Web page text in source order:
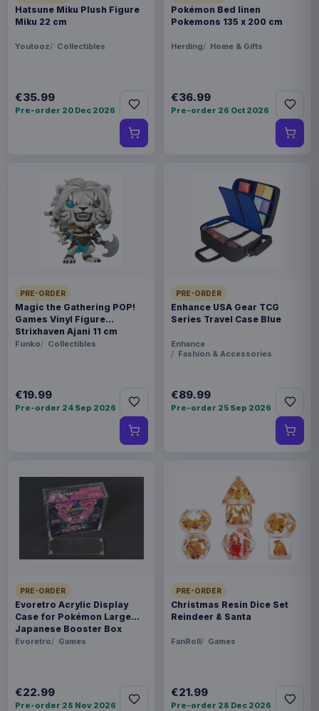
Hatsune Miku Plush Figure
Miku 22 cm
Youtooz Collectibles
€35.99
Pre-order 20 Dec 2026
Pokémon Bed linen
Pokemons 135 x 200 cm
Herding Home & Gifts
€36.99
Pre-order 26 Oct 2026
PRE-ORDER
Magic the Gathering POP!
Games Vinyl Figure
Strixhaven Ajani 11 cm
Funko Collectibles
€19.99
Pre-order 24 Sep 2026
PRE-ORDER
Enhance USA Gear TCG
Series Travel Case Blue
Enhance
Fashion & Accessories
€89.99
Pre-order 25 Sep 2026
PRE-ORDER
Evoretro Acrylic Display
Case for Pokémon Large
Japanese Booster Box
Evoretro Games
€22.99
Pre-order 28 Nov 2026
PRE-ORDER
Christmas Resin Dice Set
Reindeer & Santa
FanRoll Games
€21.99
Pre-order 28 Dec 2026